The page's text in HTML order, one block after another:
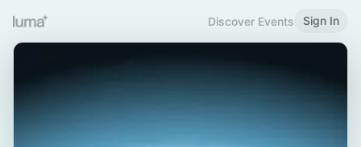
Discover Events Sign In